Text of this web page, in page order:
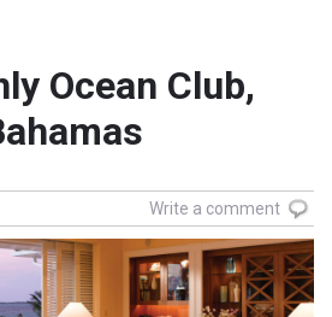
Ocean Club,
Write a comment